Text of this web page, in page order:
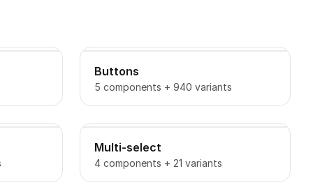
Buttons
5 components + 940 variants
Multi-select
4 components + 21 variants